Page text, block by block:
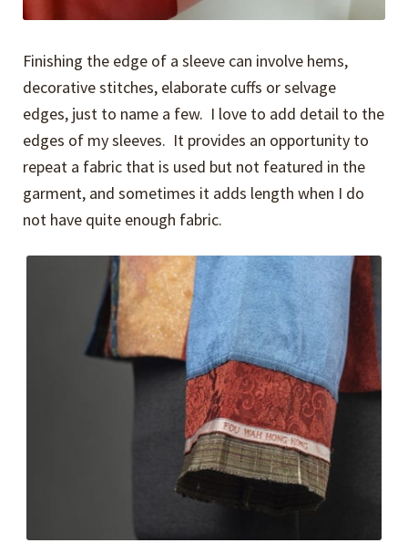
Finishing the edge of a sleeve can involve hems,
decorative stitches, elaborate cuffs or selvage
edges, just to name a few. I love to add detail to the
edges of my sleeves. It provides an opportunity to
repeat a fabric that is used but not featured in the
garment, and sometimes it adds length when I do
not have quite enough fabric.